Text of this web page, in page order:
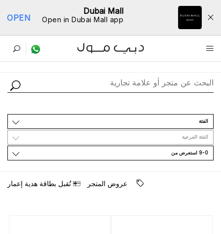
Dubai Mall
Open in Dubai Mall app
OPEN
ﺩﻟﻴﻞ اﻟﻤﺘﺎﺟﺮ
اﻟﻔﺌﺔ
اﻟﻔﺌﺔ اﻟﻔﺮﻋﻴﺔ
9-0 اﺳﺘﻌﺮﺽ ﻣﻦ
ﻋﺮﻭﺽ اﻟﻤﺘﺠﺮ ﺗُﻘﺒﻞ ﺑﻄﺎﻗﺔ ﻫﺪﻳﺔ ﺇﻋﻤﺎﺭ